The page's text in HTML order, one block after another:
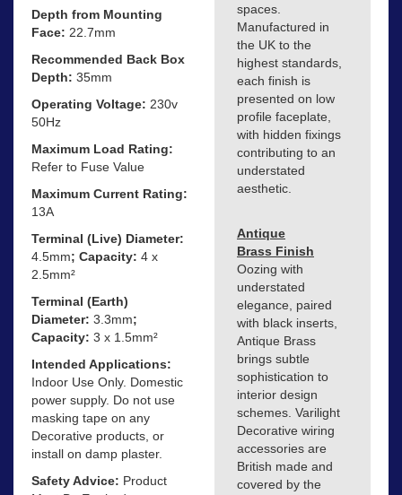
Depth from Mounting
Face: 22.7mm
Recommended Back Box
Depth: 35mm
Operating Voltage: 230v
50Hz
Maximum Load Rating:
Refer to Fuse Value
Maximum Current Rating:
13A
Terminal (Live) Diameter:
4.5mm; Capacity: 4 x
2.5mm²
Terminal (Earth)
Diameter: 3.3mm;
Capacity: 3 x 1.5mm²
Intended Applications:
Indoor Use Only. Domestic
power supply. Do not use
masking tape on any
Decorative products, or
install on damp plaster.
Safety Advice: Product
spaces.
Manufactured in
the UK to the
highest standards,
each finish is
presented on low
profile faceplate,
with hidden fixings
contributing to an
understated
aesthetic.
Antique
Brass Finish
Oozing with
understated
elegance, paired
with black inserts,
Antique Brass
brings subtle
sophistication to
interior design
schemes. Varilight
Decorative wiring
accessories are
British made and
covered by the